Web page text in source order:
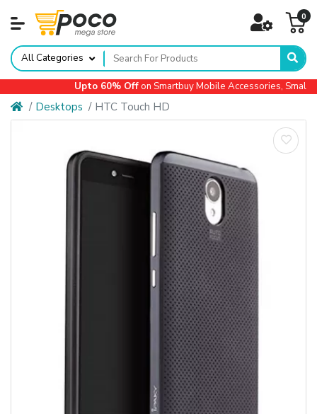
0
All Categories
Upto 60% Offon Smartbuy Mobile Accessories, Small
Desktops HTC Touch HD